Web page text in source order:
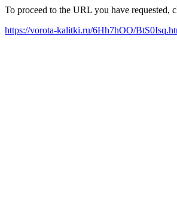
To proceed to the URL you have requested,
https://vorota-kalitki.ru/6Hh7hOO/